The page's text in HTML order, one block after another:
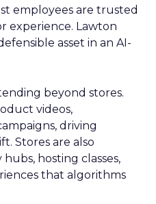
employees are trusted
experience. Lawton
asset in an AI-
beyond stores.
videos,
driving
Stores are also
hosting classes,
that algorithms